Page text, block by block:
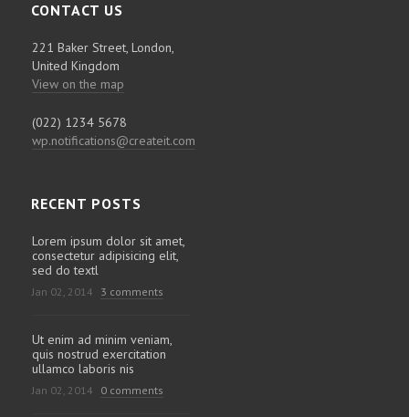
CONTACT US
221 Baker Street, London,
United Kingdom
View on the map
(022) 1234 5678
wp.notifications@createit.com
RECENT POSTS
Lorem ipsum dolor sit amet,
consectetur adipisicing elit,
sed do textl
Jan 02, 2014 3 comments
Ut enim ad minim veniam,
quis nostrud exercitation
ullamco laboris nis
Jan 02, 2014 0 comments